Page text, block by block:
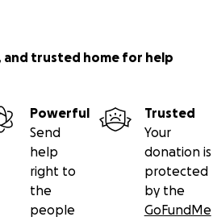
and trusted home for help
Powerful
Send
help
right to
the
people
Trusted
Your
donation is
protected
by the
GoFundMe